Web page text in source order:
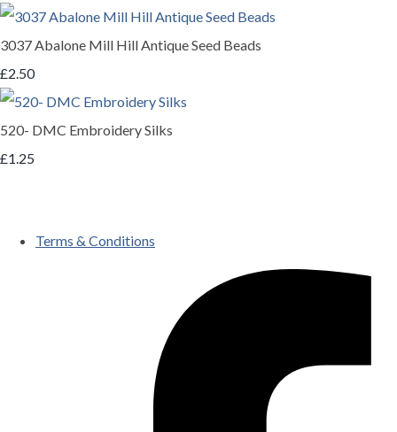
3037 Abalone Mill Hill Antique Seed Beads
£2.50
520- DMC Embroidery Silks
£1.25
Terms & Conditions